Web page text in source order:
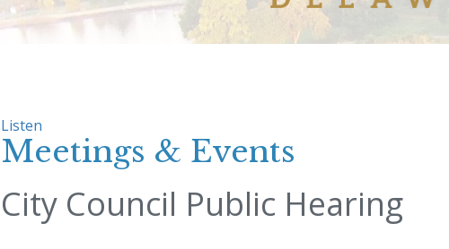
Listen
Meetings & Events
City Council Public Hearing